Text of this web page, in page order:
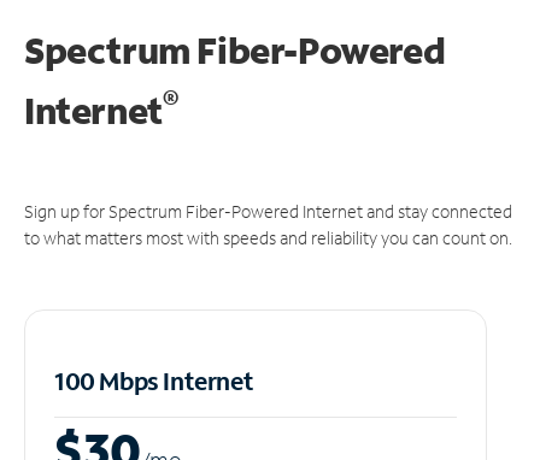
Spectrum Fiber-Powered
Internet®
Sign up for Spectrum Fiber-Powered Internet and stay connected
to what matters most with speeds and reliability you can count on.
100 Mbps Internet